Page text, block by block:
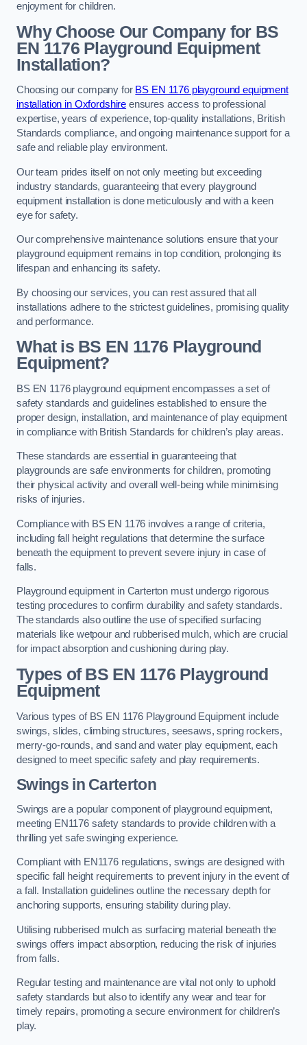
enjoyment for children.
Why Choose Our Company for BS
EN 1176 Playground Equipment
Installation?
Choosing our company for BS EN 1176 playground equipment
installation in Oxfordshire ensures access to professional
expertise, years of experience, top-quality installations, British
Standards compliance, and ongoing maintenance support for a
safe and reliable play environment.
Our team prides itself on not only meeting but exceeding
industry standards, guaranteeing that every playground
equipment installation is done meticulously and with a keen
eye for safety.
Our comprehensive maintenance solutions ensure that your
playground equipment remains in top condition, prolonging its
lifespan and enhancing its safety.
By choosing our services, you can rest assured that all
installations adhere to the strictest guidelines, promising quality
and performance.
What is BS EN 1176 Playground
Equipment?
BS EN 1176 playground equipment encompasses a set of
safety standards and guidelines established to ensure the
proper design, installation, and maintenance of play equipment
in compliance with British Standards for children’s play areas.
These standards are essential in guaranteeing that
playgrounds are safe environments for children, promoting
their physical activity and overall well-being while minimising
risks of injuries.
Compliance with BS EN 1176 involves a range of criteria,
including fall height regulations that determine the surface
beneath the equipment to prevent severe injury in case of
falls.
Playground equipment in Carterton must undergo rigorous
testing procedures to confirm durability and safety standards.
The standards also outline the use of specified surfacing
materials like wetpour and rubberised mulch, which are crucial
for impact absorption and cushioning during play.
Types of BS EN 1176 Playground
Equipment
Various types of BS EN 1176 Playground Equipment include
swings, slides, climbing structures, seesaws, spring rockers,
merry-go-rounds, and sand and water play equipment, each
designed to meet specific safety and play requirements.
Swings in Carterton
Swings are a popular component of playground equipment,
meeting EN1176 safety standards to provide children with a
thrilling yet safe swinging experience.
Compliant with EN1176 regulations, swings are designed with
specific fall height requirements to prevent injury in the event of
a fall. Installation guidelines outline the necessary depth for
anchoring supports, ensuring stability during play.
Utilising rubberised mulch as surfacing material beneath the
swings offers impact absorption, reducing the risk of injuries
from falls.
Regular testing and maintenance are vital not only to uphold
safety standards but also to identify any wear and tear for
timely repairs, promoting a secure environment for children’s
play.